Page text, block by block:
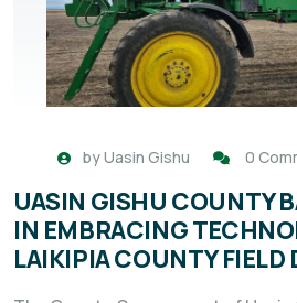
byUasin Gishu 0
UASIN GISHU COUNTY
IN EMBRACING
LAIKIPIA COUNTY FIELD